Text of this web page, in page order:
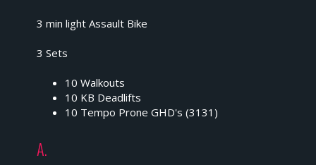
3 min light Assault Bike
3 Sets
10 Walkouts
10 KB Deadlifts
10 Tempo Prone GHD's (3131)
A.